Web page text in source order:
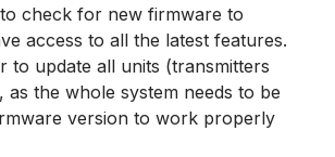
check for new firmware to
access to all the latest features.
to update all units (transmitters
as the whole system needs to be
version to work properly